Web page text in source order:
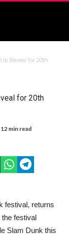
Reveal for 20th
for 20th
12 min read
festival, returns
festival
Slam Dunk this